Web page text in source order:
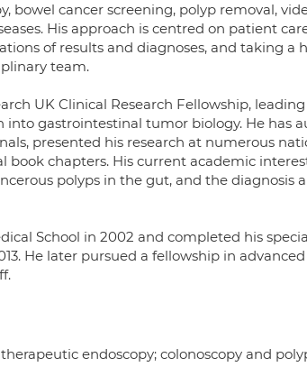
bowel cancer screening, polyp removal,
His approach is centred on patient
of results and diagnoses, and taking a
team.
UK Clinical Research Fellowship,
into gastrointestinal tumor biology. He has
presented his research at numerous
chapters. His current academic
polyps in the gut, and the diagnosis
School in 2002 and completed his
He later pursued a fellowship in
endoscopy; colonoscopy and